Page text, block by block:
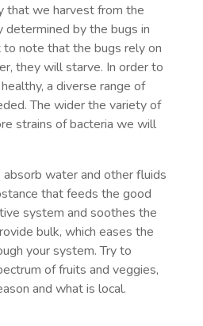
that we harvest from the
by the bugs in
to note that the bugs rely on
they will starve. In order to
a diverse range of
The wider the variety of
strains of bacteria we will
water and other fluids
that feeds the good
system and soothes the
bulk, which eases the
your system. Try to
of fruits and veggies,
and what is local.